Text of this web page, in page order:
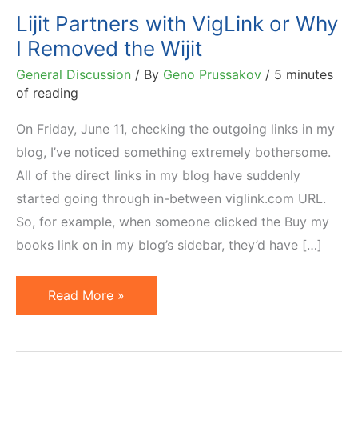
Lijit Partners with VigLink or Why
I Removed the Wijit
General Discussion / By Geno Prussakov / 5 minutes
of reading
On Friday, June 11, checking the outgoing links in my
blog, I’ve noticed something extremely bothersome.
All of the direct links in my blog have suddenly
started going through in-between viglink.com URL.
So, for example, when someone clicked the Buy my
books link on in my blog’s sidebar, they’d have […]
Lijit
Partners
Read More »